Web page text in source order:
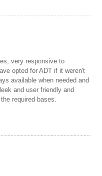
very responsive to
opted for ADT if it weren't
available when needed and
and user friendly and
required bases.